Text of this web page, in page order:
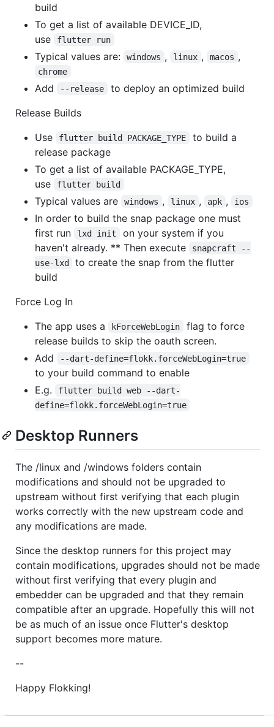
build
To get a list of available DEVICE_ID,
use
flutter run
Typical values are: windows , linux , macos ,
chrome
Add --release
to deploy an optimized build
Release Builds
Use
flutter build PACKAGE_TYPE
to build a
release package
To get a list of available PACKAGE_TYPE,
use
flutter build
Typical values are windows , linux , apk , ios
In order to build the snap package one must
first run
lxd init
on your system if you
haven't already. ** Then execute
snapcraft --
use-lxd
to create the snap from the flutter
build
Force Log In
The app uses a
kForceWebLogin
flag to force
release builds to skip the oauth screen.
Add
--dart-define=flokk.forceWebLogin=true
to your build command to enable
E.g.
flutter build web --dart-
define=flokk.forceWebLogin=true
Desktop Runners
The /linux and /windows folders contain
modifications and should not be upgraded to
upstream without first verifying that each plugin
works correctly with the new upstream code and
any modifications are made.
Since the desktop runners for this project may
contain modifications, upgrades should not be made
without first verifying that every plugin and
embedder can be upgraded and that they remain
compatible after an upgrade. Hopefully this will not
be as much of an issue once Flutter's desktop
support becomes more mature.
--
Happy Flokking!